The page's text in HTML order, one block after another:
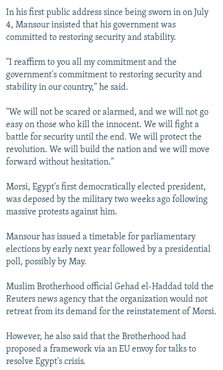
In his first public address since being sworn in on July
4, Mansour insisted that his government was
committed to restoring security and stability.
"I reaffirm to you all my commitment and the
government's commitment to restoring security and
stability in our country," he said.
"We will not be scared or alarmed, and we will not go
easy on those who kill the innocent. We will fight a
battle for security until the end. We will protect the
revolution. We will build the nation and we will move
forward without hesitation."
Morsi, Egypt's first democratically elected president,
was deposed by the military two weeks ago following
massive protests against him.
Mansour has issued a timetable for parliamentary
elections by early next year followed by a presidential
poll, possibly by May.
Muslim Brotherhood official Gehad el-Haddad told the
Reuters news agency that the organization would not
retreat from its demand for the reinstatement of Morsi.
However, he also said that the Brotherhood had
proposed a framework via an EU envoy for talks to
resolve Egypt's crisis.